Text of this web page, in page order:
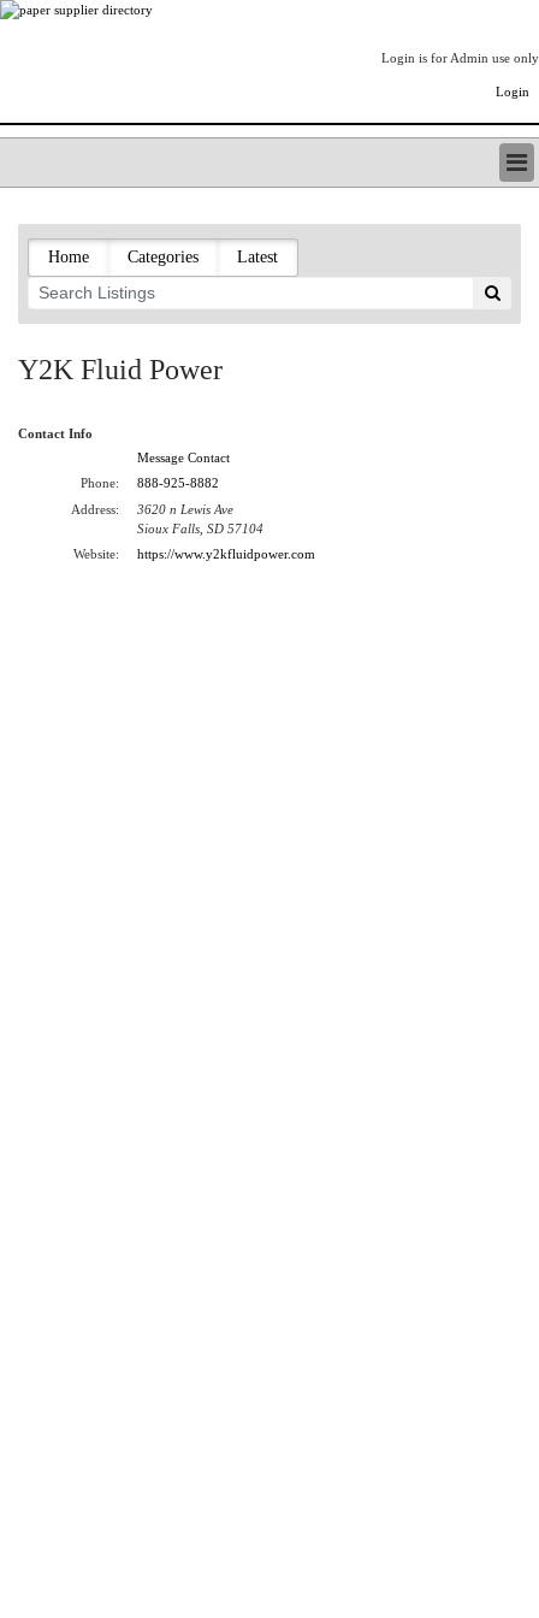
Login is for Admin use only
Login
LISTING TYPES
ORDER (BASIC LISTING)
PAPERITALO SUPPLIER DIRECTORY
PULP & PAPER RADIO INTERNATIONAL
PAPERMONEY
PAPERITALO PUBLICATIONS
FOREST PRODUCT FACTS
Home Categories Latest
Y2K Fluid Power
Contact Info
Message Contact
Phone:
888-925-8882
Address:
3620 n Lewis Ave
Sioux Falls, SD 57104
Website:
https://www.y2kfluidpower.com